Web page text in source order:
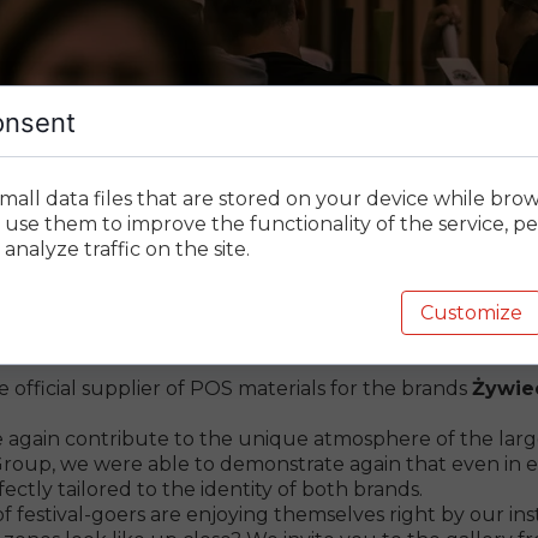
Key Company back
Żywiec and Desperados!
official supplier of POS materials for the brands
contribute to the unique atmosphere of the
we were able to demonstrate again that even in
tailored to the identity of both brands.
festival-goers are enjoying themselves right by our
data files that are stored on your device while
use them to improve the functionality of the service,
traffic on the site.
Customize